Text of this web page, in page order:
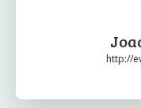
http://